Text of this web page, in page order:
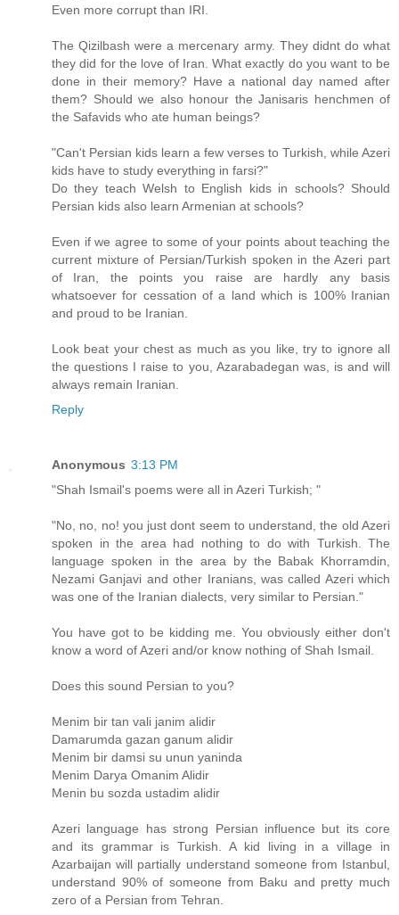
Even more corrupt than IRI.
The Qizilbash were a mercenary army. They didnt do what
they did for the love of Iran. What exactly do you want to be
done in their memory? Have a national day named after
them? Should we also honour the Janisaris henchmen of
the Safavids who ate human beings?
"Can't Persian kids learn a few verses to Turkish, while Azeri
kids have to study everything in farsi?"
Do they teach Welsh to English kids in schools? Should
Persian kids also learn Armenian at schools?
Even if we agree to some of your points about teaching the
current mixture of Persian/Turkish spoken in the Azeri part
of Iran, the points you raise are hardly any basis
whatsoever for cessation of a land which is 100% Iranian
and proud to be Iranian.
Look beat your chest as much as you like, try to ignore all
the questions I raise to you, Azarabadegan was, is and will
always remain Iranian.
Reply
Anonymous 3:13 PM
"Shah Ismail's poems were all in Azeri Turkish; "
"No, no, no! you just dont seem to understand, the old Azeri
spoken in the area had nothing to do with Turkish. The
language spoken in the area by the Babak Khorramdin,
Nezami Ganjavi and other Iranians, was called Azeri which
was one of the Iranian dialects, very similar to Persian."
You have got to be kidding me. You obviously either don't
know a word of Azeri and/or know nothing of Shah Ismail.
Does this sound Persian to you?
Menim bir tan vali janim alidir
Damarumda gazan ganum alidir
Menim bir damsi su unun yaninda
Menim Darya Omanim Alidir
Menin bu sozda ustadim alidir
Azeri language has strong Persian influence but its core
and its grammar is Turkish. A kid living in a village in
Azarbaijan will partially understand someone from Istanbul,
understand 90% of someone from Baku and pretty much
zero of a Persian from Tehran.